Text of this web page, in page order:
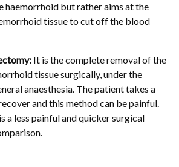
haemorrhoid but rather aims at the
tissue to cut off the blood
It is the complete removal of the
tissue surgically, under the
anaesthesia. The patient takes a
and this method can be painful.
a less painful and quicker surgical